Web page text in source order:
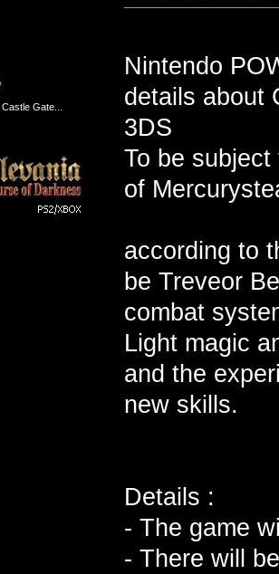
Gate...
Nintendo
details about
3DS
To be
of
according to
be Treveor
combat
Light magic
and the
new skills.
Details :
- The game
- There will